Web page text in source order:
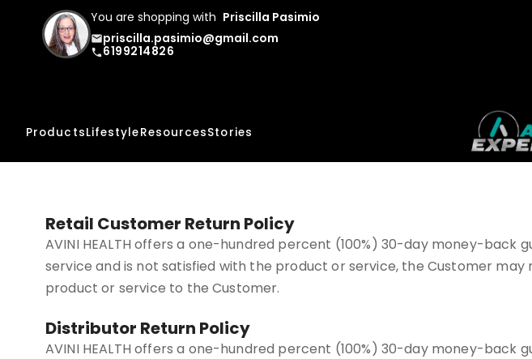
You are shopping with Priscilla Pasimio
emailpriscilla.pasimio@gmail.com
phone6199214826
ProductsLifestyleResourcesStories
Retail Customer Return Policy
AVINI HEALTH offers a one-hundred percent (100%) 30-day money-
service and is not satisfied with the product or service, the Customer
product or service to the Customer.
Distributor Return Policy
AVINI HEALTH offers a one-hundred percent (100%) 30-day money-